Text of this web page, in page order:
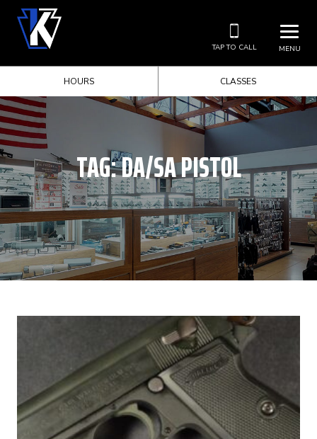
MENU
TAP TO CALL
HOURS CLASSES
TAG:DA/SA PISTOL